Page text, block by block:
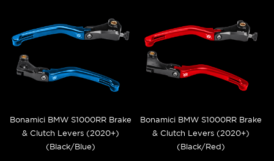
Bonamici BMW S1000RR Brake
& Clutch Levers (2020+)
(Black/Blue)
Bonamici BMW S1000RR Brake
& Clutch Levers (2020+)
(Black/Red)